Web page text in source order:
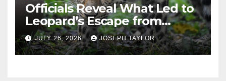
Officials Reveal What Led to
Leopard’s Escape from
Greenville Zoo Exhibit
JULY 26, 2026 JOSEPH TAYLOR